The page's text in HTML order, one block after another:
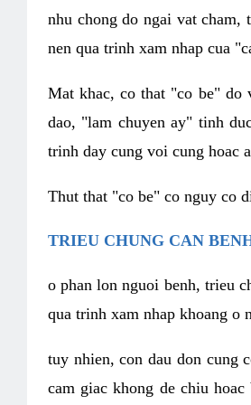
nhu chong do ngai vat
nen qua trinh xam nhap cua
Mat khac, co that "co be" do
dao, "lam chuyen ay" tinh
trinh day cung voi cung hoac
Thut that "co be" co nguy co
TRIEU CHUNG CAN
o phan lon nguoi benh, trieu
qua trinh xam nhap khoang o
tuy nhien, con dau don cung
cam giac khong de chiu